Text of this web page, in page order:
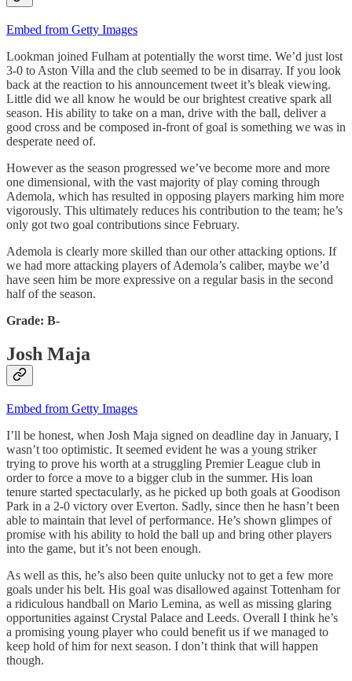
Embed from Getty Images
Lookman joined Fulham at potentially the worst time. We’d just lost
3-0 to Aston Villa and the club seemed to be in disarray. If you look
back at the reaction to his announcement tweet it’s bleak viewing.
Little did we all know he would be our brightest creative spark all
season. His ability to take on a man, drive with the ball, deliver a
good cross and be composed in-front of goal is something we was in
desperate need of.
However as the season progressed we’ve become more and more
one dimensional, with the vast majority of play coming through
Ademola, which has resulted in opposing players marking him more
vigorously. This ultimately reduces his contribution to the team; he’s
only got two goal contributions since February.
Ademola is clearly more skilled than our other attacking options. If
we had more attacking players of Ademola’s caliber, maybe we’d
have seen him be more expressive on a regular basis in the second
half of the season.
Grade: B-
Josh Maja
Embed from Getty Images
I’ll be honest, when Josh Maja signed on deadline day in January, I
wasn’t too optimistic. It seemed evident he was a young striker
trying to prove his worth at a struggling Premier League club in
order to force a move to a bigger club in the summer. His loan
tenure started spectacularly, as he picked up both goals at Goodison
Park in a 2-0 victory over Everton. Sadly, since then he hasn’t been
able to maintain that level of performance. He’s shown glimpes of
promise with his ability to hold the ball up and bring other players
into the game, but it’s not been enough.
As well as this, he’s also been quite unlucky not to get a few more
goals under his belt. His goal was disallowed against Tottenham for
a ridiculous handball on Mario Lemina, as well as missing glaring
opportunities against Crystal Palace and Leeds. Overall I think he’s
a promising young player who could benefit us if we managed to
keep hold of him for next season. I don’t think that will happen
though.